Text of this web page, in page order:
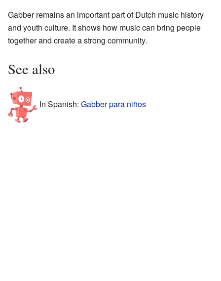
Gabber remains an important part of Dutch music history
and youth culture. It shows how music can bring people
together and create a strong community.
See also
In Spanish: Gabber para niños